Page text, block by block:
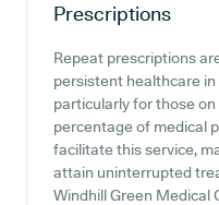
Prescriptions
Repeat prescriptions
persistent healthcare
particularly for those
percentage of medical
facilitate this service,
attain uninterrupted
Windhill Green Medical